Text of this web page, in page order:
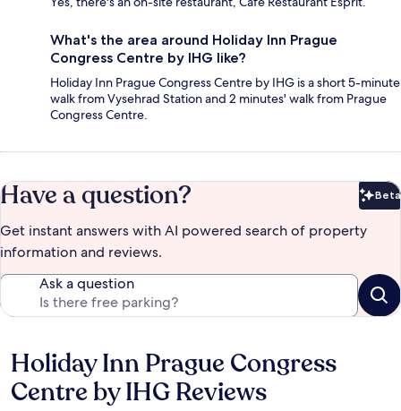
What's the area around Holiday Inn Prague
Congress Centre by IHG like?
Holiday Inn Prague Congress Centre by IHG is a short 5-minute
walk from Vysehrad Station and 2 minutes' walk from Prague
Congress Centre.
Have a question? Beta
Get instant answers with AI powered search of property
information and reviews.
Ask a question
Reviews
Holiday Inn Prague Congress
Centre by IHG Reviews